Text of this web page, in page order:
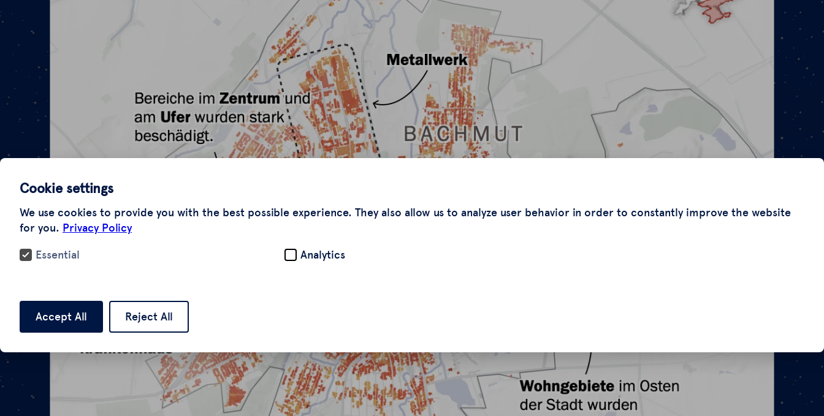
Cookie settings
We use cookies to provide you with the best possible experience. They also allow us to analyze user behavior in order to constantly improve the website
for you. Privacy Policy
Essential
Analytics
Accept All Reject All